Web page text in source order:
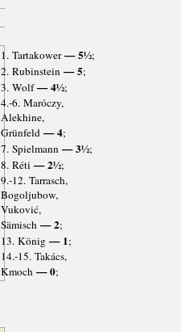
1. Tartakower— 5½;
2. Rubinstein — 5;
3. Wolf— 4½;
4.-6. Maróczy,
Alekhine,
Grünfeld — 4;
7. Spielmann — 3½;
8. Réti — 2½;
9.-12. Tarrasch,
Bogoljubow,
Vuković,
Sämisch — 2;
13. König — 1;
14.-15. Takács,
Kmoch — 0;